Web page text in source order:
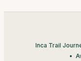
Inca Trail